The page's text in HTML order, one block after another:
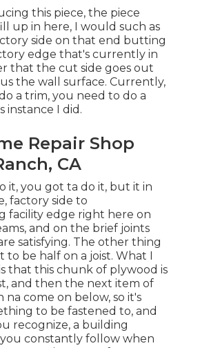
this piece, the piece
up in here, I would such as
side on that end butting
edge that's currently in
that the cut side goes out
the wall surface. Currently,
a trim, you need to do a
instance I did.
Repair Shop
CA
it, you got ta do it, but it in
factory side to
facility edge right here on
and on the brief joints
satisfying. The other thing
to be half on a joist. What I
that this chunk of plywood is
and then the next item of
na come on below, so it's
to be fastened to, and
recognize, a building
constantly follow when